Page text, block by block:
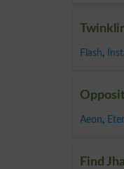
Flash,
Aeon,
Find